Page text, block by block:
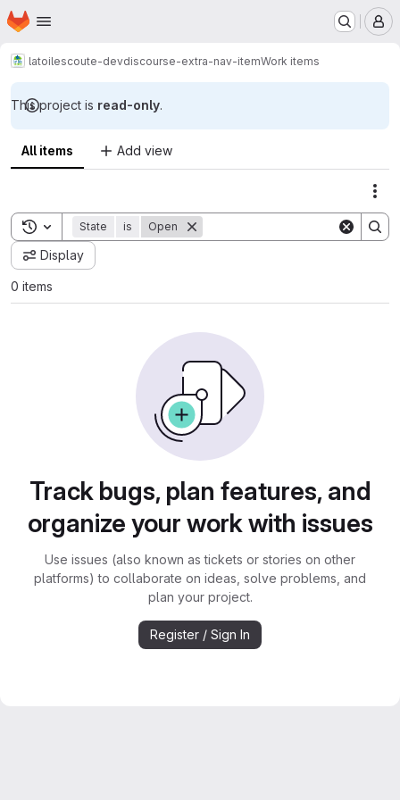
Skip to main content
Homepage
latoilescoute-devdiscourse-extra-nav-itemWork items
This project is read-only.
All items Add view
Toggle search history
State is Open
Display
0 items
Track bugs, plan features, and
organize your work with issues
Use issues (also known as tickets or stories on other
platforms) to collaborate on ideas, solve problems, and
plan your project.
Register / Sign In